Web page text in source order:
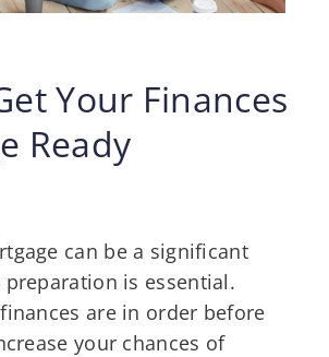
Your Finances
Ready
can be a significant
is essential.
are in order before
your chances of